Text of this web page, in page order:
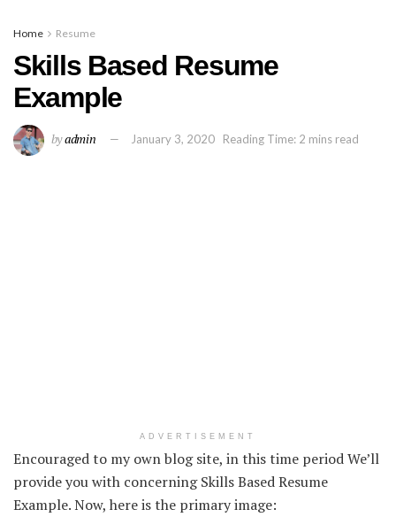
Home Resume
Skills Based Resume
Example
byadmin January 3, 2020 Reading Time: 2 mins read
ADVERTISEMENT
Encouraged to my own blog site, in this time period We’ll
provide you with concerning Skills Based Resume
Example. Now, here is the primary image: